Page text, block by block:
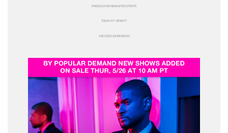
PRESALE FOR NEW DATES STARTS
TODAY AT 12PM PT
USE CODEUSHERVEGAS